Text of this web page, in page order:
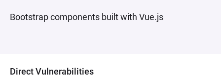
Bootstrap components built with Vue.js
Direct Vulnerabilities